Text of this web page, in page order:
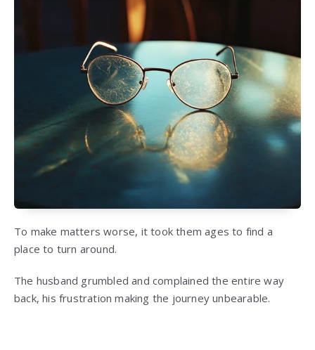
To make matters worse, it took them ages to find a
place to turn around.
The husband grumbled and complained the entire way
back, his frustration making the journey unbearable.